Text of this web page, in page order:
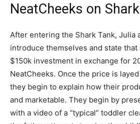
NeatCheeks on
After entering the Shark Tank, Julia
introduce themselves and state
$150k investment in exchange for
NeatCheeks. Once the price is
they begin to explain how their
and marketable. They begin by
with a video of a “typical” toddler